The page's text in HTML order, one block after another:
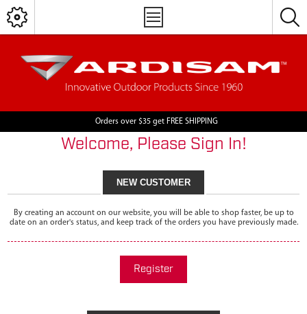
Orders over $35 get FREE SHIPPING
Welcome, Please Sign In!
NEW CUSTOMER
By creating an account on our website, you will be able to shop faster, be up to
date on an order's status, and keep track of the orders you have previously made.
Register